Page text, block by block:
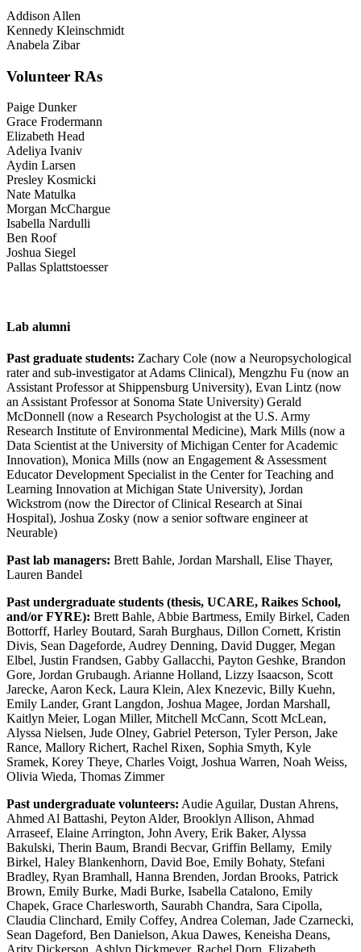
Addison Allen
Kennedy Kleinschmidt
Anabela Zibar
Volunteer RAs
Paige Dunker
Grace Frodermann
Elizabeth Head
Adeliya Ivaniv
Aydin Larsen
Presley Kosmicki
Nate Matulka
Morgan McChargue
Isabella Nardulli
Ben Roof
Joshua Siegel
Pallas Splattstoesser
Lab alumni
Past graduate students: Zachary Cole (now a Neuropsychological
rater and sub-investigator at Adams Clinical), Mengzhu Fu (now an
Assistant Professor at Shippensburg University), Evan Lintz (now
an Assistant Professor at Sonoma State University) Gerald
McDonnell (now a Research Psychologist at the U.S. Army
Research Institute of Environmental Medicine), Mark Mills (now a
Data Scientist at the University of Michigan Center for Academic
Innovation), Monica Mills (now an Engagement & Assessment
Educator Development Specialist in the Center for Teaching and
Learning Innovation at Michigan State University), Jordan
Wickstrom (now the Director of Clinical Research at Sinai
Hospital), Joshua Zosky (now a senior software engineer at
Neurable)
Past lab managers: Brett Bahle, Jordan Marshall, Elise Thayer,
Lauren Bandel
Past undergraduate students (thesis, UCARE, Raikes School,
and/or FYRE): Brett Bahle, Abbie Bartmess, Emily Birkel, Caden
Bottorff, Harley Boutard, Sarah Burghaus, Dillon Cornett, Kristin
Divis, Sean Dageforde, Audrey Denning, David Dugger, Megan
Elbel, Justin Frandsen, Gabby Gallacchi, Payton Geshke, Brandon
Gore, Jordan Grubaugh. Arianne Holland, Lizzy Isaacson, Scott
Jarecke, Aaron Keck, Laura Klein, Alex Knezevic, Billy Kuehn,
Emily Lander, Grant Langdon, Joshua Magee, Jordan Marshall,
Kaitlyn Meier, Logan Miller, Mitchell McCann, Scott McLean,
Alyssa Nielsen, Jude Olney, Gabriel Peterson, Tyler Person, Jake
Rance, Mallory Richert, Rachel Rixen, Sophia Smyth, Kyle
Sramek, Korey Theye, Charles Voigt, Joshua Warren, Noah Weiss,
Olivia Wieda, Thomas Zimmer
Past undergraduate volunteers: Audie Aguilar, Dustan Ahrens,
Ahmed Al Battashi, Peyton Alder, Brooklyn Allison, Ahmad
Arraseef, Elaine Arrington, John Avery, Erik Baker, Alyssa
Bakulski, Therin Baum, Brandi Becvar, Griffin Bellamy, Emily
Birkel, Haley Blankenhorn, David Boe, Emily Bohaty, Stefani
Bradley, Ryan Bramhall, Hanna Brenden, Jordan Brooks, Patrick
Brown, Emily Burke, Madi Burke, Isabella Catalono, Emily
Chapek, Grace Charlesworth, Saurabh Chandra, Sara Cipolla,
Claudia Clinchard, Emily Coffey, Andrea Coleman, Jade Czarnecki,
Sean Dageford, Ben Danielson, Akua Dawes, Keneisha Deans,
Arity Dickerson, Ashlyn Dickmeyer, Rachel Dorn, Elizabeth